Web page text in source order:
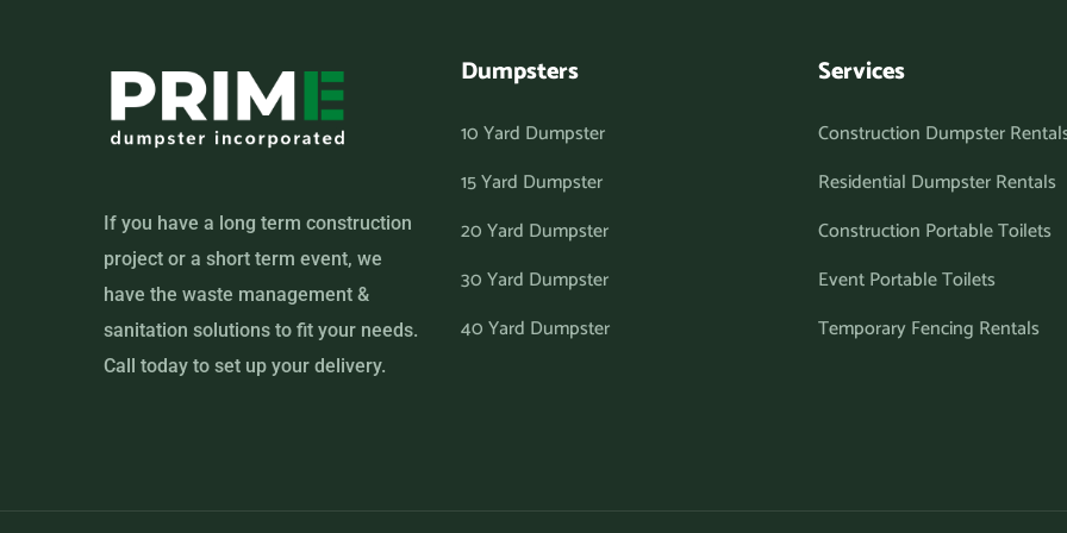
If you have a long term construction
project or a short term event, we
have the waste management &
sanitation solutions to fit your needs.
Call today to set up your delivery.
Dumpsters
10 Yard Dumpster
15 Yard Dumpster
20 Yard Dumpster
30 Yard Dumpster
40 Yard Dumpster
Services
Construction Dumpster
Residential Dumpster Rentals
Construction Portable Toilets
Event Portable Toilets
Temporary Fencing Rentals